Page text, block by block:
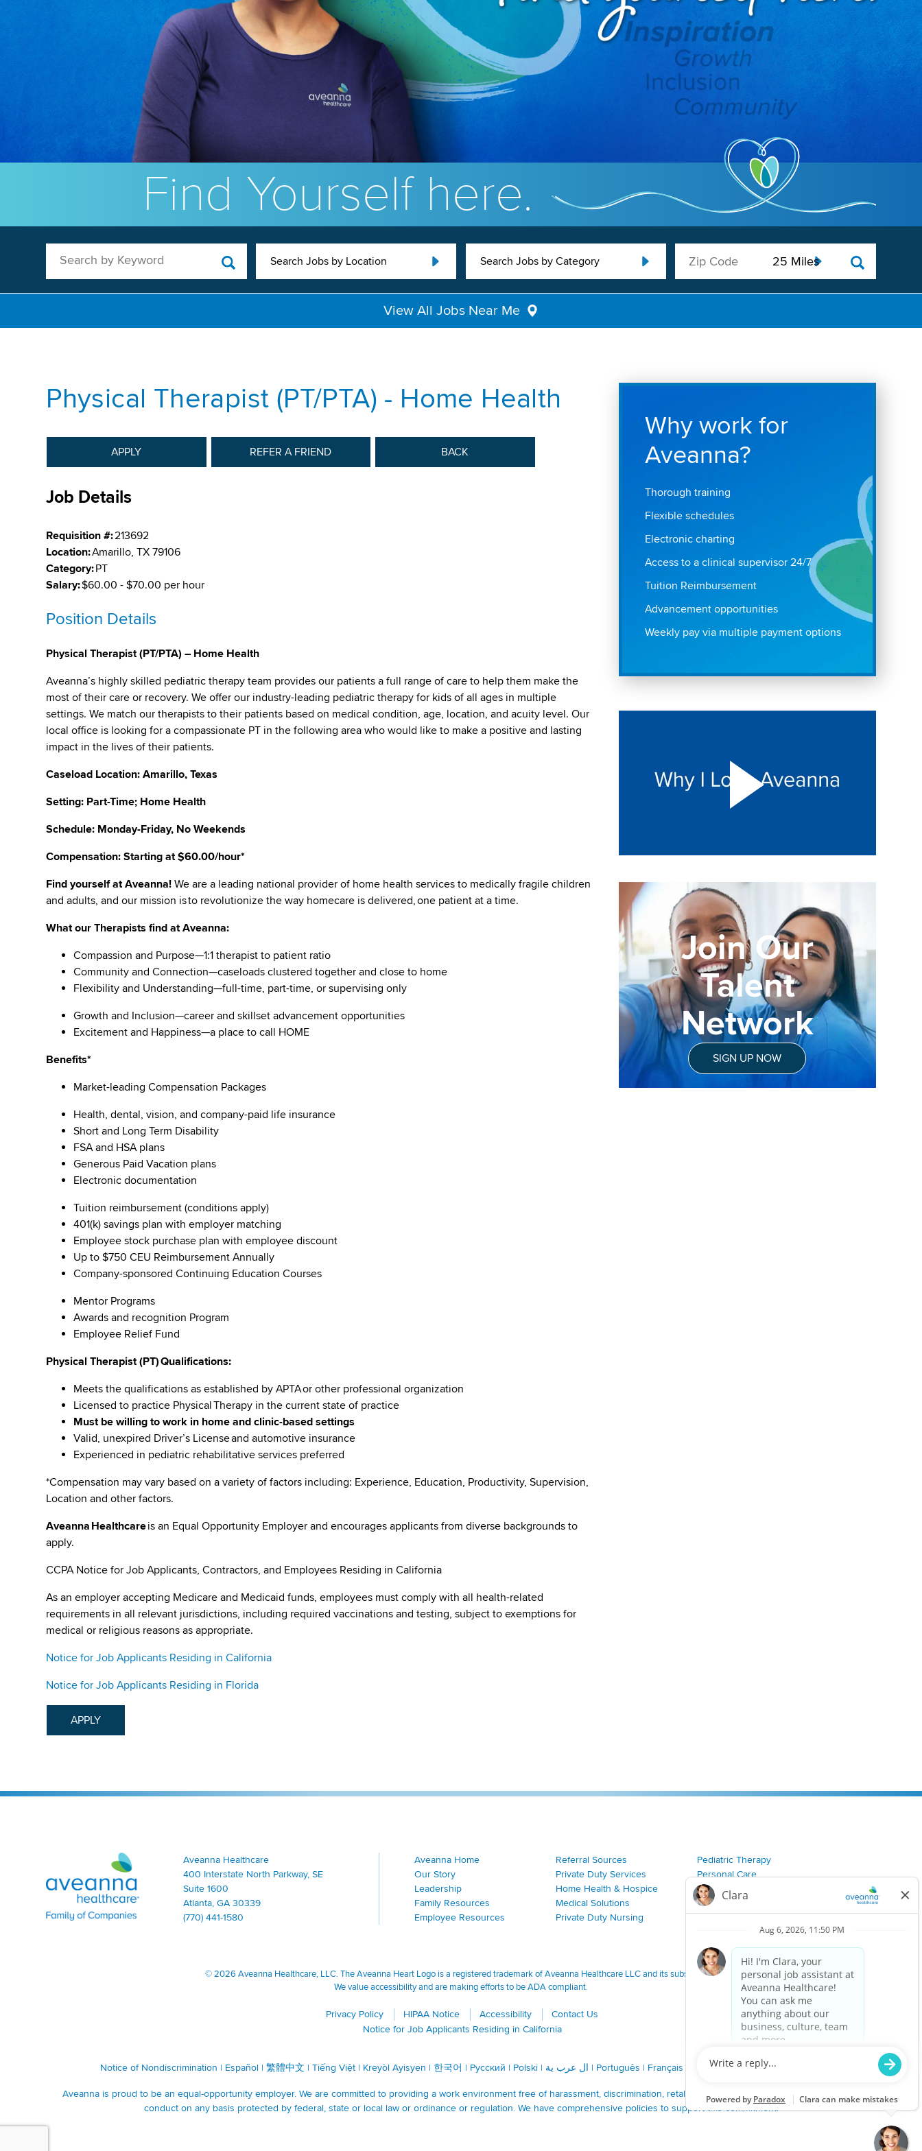
Find Yourself here.
Search by Keyword Search Jobs by Location Search Jobs by Category
View All Jobs Near Me
Physical Therapist (PT/PTA) - Home Health
APPLY REFER A FRIEND BACK
Job Details
Requisition #:213692
Location:Amarillo, TX 79106
Category:PT
Salary:$60.00 - $70.00 per hour
Position Details
Physical Therapist (PT/PTA) – Home Health
Aveanna’s highly skilled pediatric therapy team provides our patients a full range of care to help them make the
most of their care or recovery. We offer our industry-leading pediatric therapy for kids of all ages in multiple
settings. We match our therapists to their patients based on medical condition, age, location, and acuity level. Our
local office is looking for a compassionate PT in the following area who would like to make a positive and lasting
impact in the lives of their patients.
Caseload Location: Amarillo, Texas
Setting: Part-Time; Home Health
Schedule: Monday-Friday, No Weekends
Compensation: Starting at $60.00/hour*
Find yourself at Aveanna! We are a leading national provider of home health services to medically fragile children
and adults, and our mission is to revolutionize the way homecare is delivered, one patient at a time.
What our Therapists find at Aveanna:
Compassion and Purpose—1:1 therapist to patient ratio
Community and Connection—caseloads clustered together and close to home
Flexibility and Understanding—full-time, part-time, or supervising only
Growth and Inclusion—career and skillset advancement opportunities
Excitement and Happiness—a place to call HOME
Benefits*
Market-leading Compensation Packages
Health, dental, vision, and company-paid life insurance
Short and Long Term Disability
FSA and HSA plans
Generous Paid Vacation plans
Electronic documentation
Tuition reimbursement (conditions apply)
401(k) savings plan with employer matching
Employee stock purchase plan with employee discount
Up to $750 CEU Reimbursement Annually
Company-sponsored Continuing Education Courses
Mentor Programs
Awards and recognition Program
Employee Relief Fund
Physical Therapist (PT) Qualifications:
Meets the qualifications as established by APTA or other professional organization
Licensed to practice Physical Therapy in the current state of practice
Must be willing to work in home and clinic-based settings
Valid, unexpired Driver’s License and automotive insurance
Experienced in pediatric rehabilitative services preferred
*Compensation may vary based on a variety of factors including: Experience, Education, Productivity, Supervision,
Location and other factors.
Aveanna Healthcareis an Equal Opportunity Employer and encourages applicants from diverse backgrounds to
apply.
CCPA Notice for Job Applicants, Contractors, and Employees Residing in California
As an employer accepting Medicare and Medicaid funds, employees must comply with all health-related
requirements in all relevant jurisdictions, including required vaccinations and testing, subject to exemptions for
medical or religious reasons as appropriate.
Notice for Job Applicants Residing in California
Notice for Job Applicants Residing in Florida
APPLY
Why work for
Aveanna?
Thorough training
Flexible schedules
Electronic charting
Access to a clinical supervisor 24/7
Tuition Reimbursement
Advancement opportunities
Weekly pay via multiple payment options
Join Our
Talent
Network
SIGN UP NOW
Aveanna Healthcare | Family of Companies
Aveanna Healthcare
400 Interstate North Parkway, SE
Suite 1600
Atlanta, GA 30339
(770) 441-1580
Aveanna Home
Our Story
Leadership
Family Resources
Employee Resources
Referral Sources
Private Duty Services
Home Health & Hospice
Medical Solutions
Private Duty Nursing
Pediatric Therapy
Personal Care
Join Our Team
© 2026 Aveanna Healthcare, LLC. The Aveanna Heart Logo is a registered trademark of Aveanna Healthcare LLC and its subsidiaries.
We value accessibility and are making efforts to be ADA compliant.
Privacy Policy HIPAA Notice Accessibility
Contact Us
Notice for Job Applicants Residing in California
Notice of Nondiscrimination | Español| 繁體中文 | Tiếng Việt| Kreyòl Ayisyen | 한국어 | Русский | Polski| ال عرب ية | Português | Français Tagalog|Italiano|ગુજરાતી
Aveanna is proud to be an equal-opportunity employer. We are committed to providing a work environment free of harassment, discrimination, retaliation, disrespect or other unprofessional
conduct on any basis protected by federal, state or local law or ordinance or regulation. We have comprehensive policies to support this commitment.